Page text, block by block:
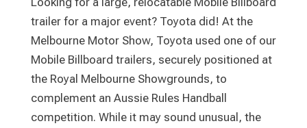
trailer for a major event? Toyota did! At the
Melbourne Motor Show, Toyota used one of our
Mobile Billboard trailers, securely positioned at
the Royal Melbourne Showgrounds, to
complement an Aussie Rules Handball
competition. While it may sound unusual, the